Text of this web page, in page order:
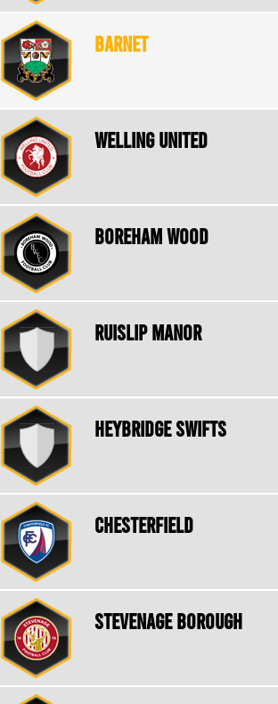
Barnet
Welling United
Boreham Wood
Ruislip Manor
Heybridge Swifts
Chesterfield
Stevenage Borough